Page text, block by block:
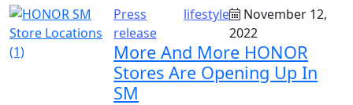
Press
release
lifestyle
November 12,
2022
More And More HONOR
Stores Are Opening Up In
SM